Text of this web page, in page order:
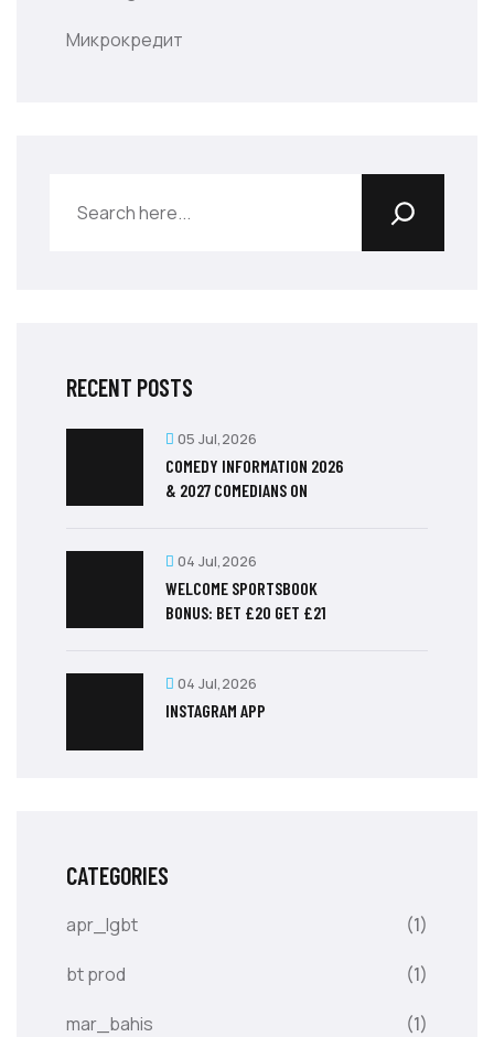
Микрокредит
RECENT POSTS
05 Jul,2026
COMEDY INFORMATION 2026
& 2027 COMEDIANS ON
04 Jul,2026
WELCOME SPORTSBOOK
BONUS: BET £20 GET £21
04 Jul,2026
‎INSTAGRAM APP
CATEGORIES
apr_lgbt (1)
bt prod (1)
mar_bahis (1)